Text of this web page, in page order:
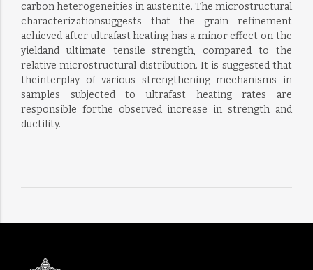
carbon heterogeneities in austenite. The microstructural
characterizationsuggests that the grain refinement
achieved after ultrafast heating has a minor effect on the
yieldand ultimate tensile strength, compared to the
relative microstructural distribution. It is suggested that
theinterplay of various strengthening mechanisms in
samples subjected to ultrafast heating rates are
responsible forthe observed increase in strength and
ductility.